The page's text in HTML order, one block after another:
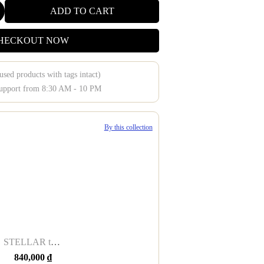
ADD TO CART
NOW
products with tags intact)
from 8:30 AM - 10 PM
By this collection
STELLAR trousers
840,000 ₫